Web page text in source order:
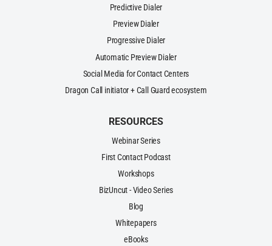
Predictive Dialer
Preview Dialer
Progressive Dialer
Automatic Preview Dialer
Social Media for Contact Centers
Dragon Call initiator + Call Guard ecosystem
RESOURCES
Webinar Series
First Contact Podcast
Workshops
BizUncut - Video Series
Blog
Whitepapers
eBooks